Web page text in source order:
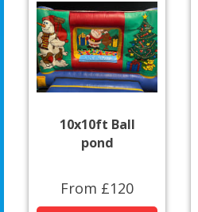
10x10ft Ball
pond
From £120